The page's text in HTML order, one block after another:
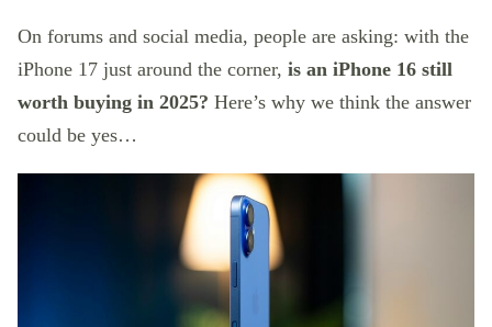
On forums and social media, people are asking: with the
iPhone 17 just around the corner, is an iPhone 16 still
worth buying in 2025? Here’s why we think the answer
could be yes…